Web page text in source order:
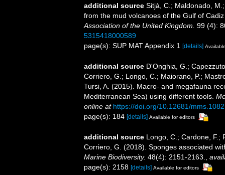
additional source Sitjà, C.; Maldonado,
from the mud volcanoes of the Gulf of
Association of the United Kingdom. 99 (4):
5315418000589
page(s): SUP MAT Appendix 1 [details]
additional source D'Onghia, G.;
Corriero, G.; Longo, C.; Maiorano, P.;
Tursi, A. (2015). Macro- and megafauna
Mediterranean Sea) using different tools.
online at https://doi.org/10.12681/mms.1082
page(s): 184 [details] Available for editors
additional source Longo, C.; Cardone, F.;
Corriero, G. (2018). Sponges associated
Marine Biodiversity. 48(4): 2151-2163.
page(s): 2158 [details] Available for editors